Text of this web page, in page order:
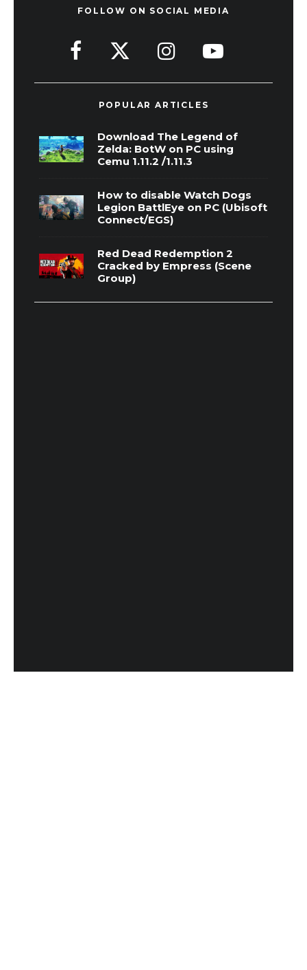
FOLLOW ON SOCIAL MEDIA
POPULAR ARTICLES
Download The Legend of
Zelda: BotW on PC using
Cemu 1.11.2 /1.11.3
How to disable Watch Dogs
Legion BattlEye on PC (Ubisoft
Connect/EGS)
Red Dead Redemption 2
Cracked by Empress (Scene
Group)